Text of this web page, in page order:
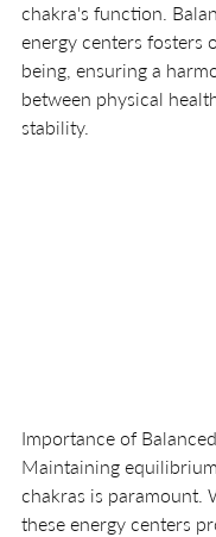
chakra's function.
energy centers fosters
being, ensuring a
between physical
stability.
Importance of
Maintaining
chakras is paramount.
these energy centers